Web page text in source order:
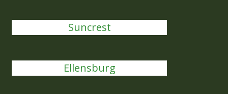
Suncrest
Ellensburg